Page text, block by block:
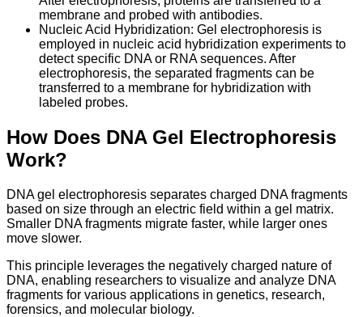
membrane and probed with antibodies.
Nucleic Acid Hybridization: Gel electrophoresis is
employed in nucleic acid hybridization experiments to
detect specific DNA or RNA sequences. After
electrophoresis, the separated fragments can be
transferred to a membrane for hybridization with
labeled probes.
How Does DNA Gel Electrophoresis
Work?
DNA gel electrophoresis separates charged DNA fragments
based on size through an electric field within a gel matrix.
Smaller DNA fragments migrate faster, while larger ones
move slower.
This principle leverages the negatively charged nature of
DNA, enabling researchers to visualize and analyze DNA
fragments for various applications in genetics, research,
forensics, and molecular biology.